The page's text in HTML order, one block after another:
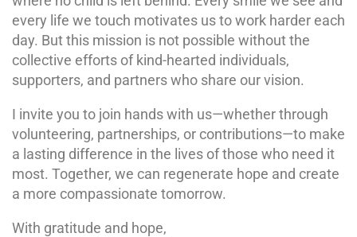
every life we touch motivates us to work harder each
day. But this mission is not possible without the
collective efforts of kind-hearted individuals,
supporters, and partners who share our vision.
I invite you to join hands with us—whether through
volunteering, partnerships, or contributions—to make
a lasting difference in the lives of those who need it
most. Together, we can regenerate hope and create
a more compassionate tomorrow.
With gratitude and hope,